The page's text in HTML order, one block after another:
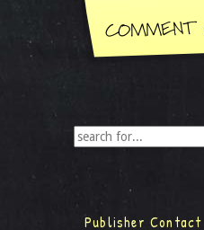
Publisher Contact